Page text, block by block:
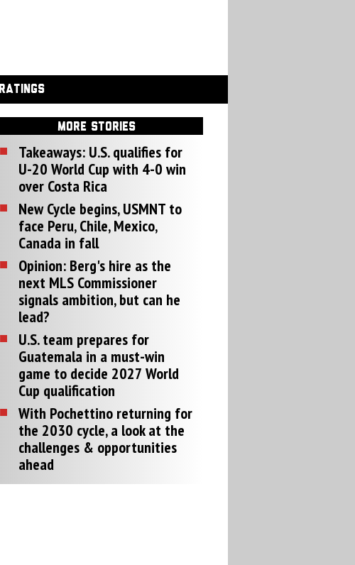
RATINGS
MORE STORIES
Takeaways: U.S. qualifies for
U-20 World Cup with 4-0 win
over Costa Rica
New Cycle begins, USMNT to
face Peru, Chile, Mexico,
Canada in fall
Opinion: Berg's hire as the
next MLS Commissioner
signals ambition, but can he
lead?
U.S. team prepares for
Guatemala in a must-win
game to decide 2027 World
Cup qualification
With Pochettino returning for
the 2030 cycle, a look at the
challenges & opportunities
ahead